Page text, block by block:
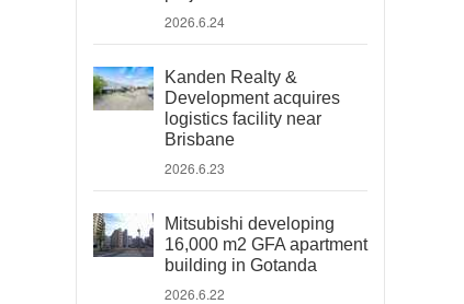
2026.6.24
Kanden Realty &
Development acquires
logistics facility near
Brisbane
2026.6.23
Mitsubishi developing
16,000 m2 GFA apartment
building in Gotanda
2026.6.22